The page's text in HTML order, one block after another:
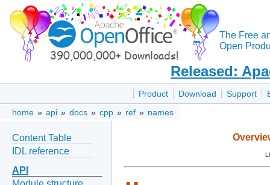
The Free
Open
Released:
Product Download Support
home » api » docs » cpp » ref » names
Content Table
IDL reference
API